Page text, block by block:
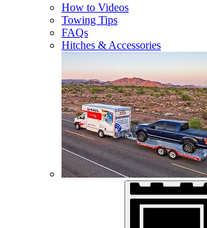
How to Videos
Towing Tips
FAQs
Hitches & Accessories